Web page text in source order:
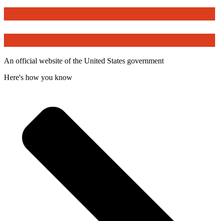
An official website of the United States government
Here's how you know